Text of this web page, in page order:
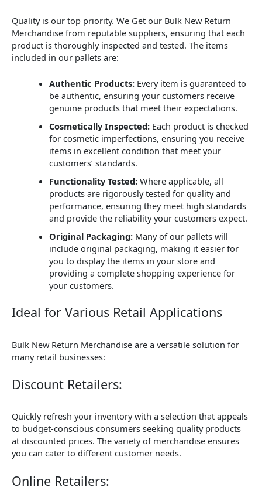
Quality is our top priority. We Get our Bulk New Return
Merchandise from reputable suppliers, ensuring that each
product is thoroughly inspected and tested. The items
included in our pallets are:
Authentic Products:Every item is guaranteed to
be authentic, ensuring your customers receive
genuine products that meet their expectations.
Cosmetically Inspected:Each product is checked
for cosmetic imperfections, ensuring you receive
items in excellent condition that meet your
customers’ standards.
Functionality Tested:Where applicable, all
products are rigorously tested for quality and
performance, ensuring they meet high standards
and provide the reliability your customers expect.
Original Packaging:Many of our pallets will
include original packaging, making it easier for
you to display the items in your store and
providing a complete shopping experience for
your customers.
Ideal for Various Retail Applications
Bulk New Return Merchandise are a versatile solution for
many retail businesses:
Discount Retailers:
Quickly refresh your inventory with a selection that appeals
to budget-conscious consumers seeking quality products
at discounted prices. The variety of merchandise ensures
you can cater to different customer needs.
Online Retailers: